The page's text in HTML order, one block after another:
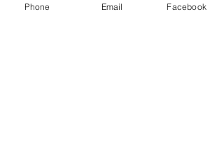
Phone Email Facebook